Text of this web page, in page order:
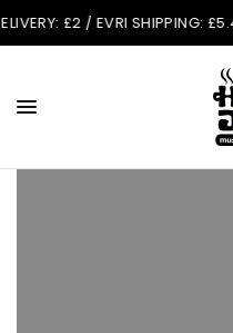
£2 / EVRI SHIPPING: